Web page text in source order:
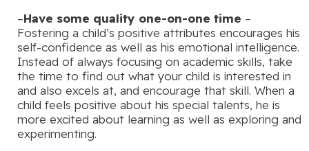
–Have some quality one-on-one time –
Fostering a child’s positive attributes encourages his
self-confidence as well as his emotional intelligence.
Instead of always focusing on academic skills, take
the time to find out what your child is interested in
and also excels at, and encourage that skill. When a
child feels positive about his special talents, he is
more excited about learning as well as exploring and
experimenting.